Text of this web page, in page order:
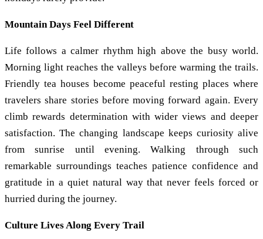
Mountain Days Feel Different
Life follows a calmer rhythm high above the busy world.
Morning light reaches the valleys before warming the trails.
Friendly tea houses become peaceful resting places where
travelers share stories before moving forward again. Every
climb rewards determination with wider views and deeper
satisfaction. The changing landscape keeps curiosity alive
from sunrise until evening. Walking through such
remarkable surroundings teaches patience confidence and
gratitude in a quiet natural way that never feels forced or
hurried during the journey.
Culture Lives Along Every Trail